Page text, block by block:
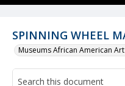
SPINNING WHEEL
Museums African American